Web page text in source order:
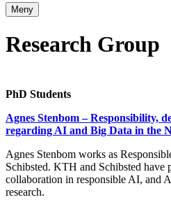
Meny
Research Group
PhD Students
Agnes Stenbom – Responsibility,
regarding AI and Big Data in the
Agnes Stenbom works as
Schibsted. KTH and Schibsted have
collaboration in responsible AI, and
research.